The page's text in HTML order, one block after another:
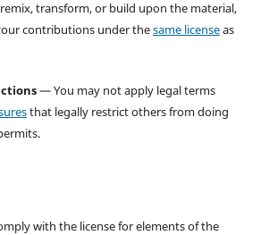
transform, or build upon the material,
contributions under thesame licenseas
— You may not apply legal terms
that legally restrict others from doing
with the license for elements of the